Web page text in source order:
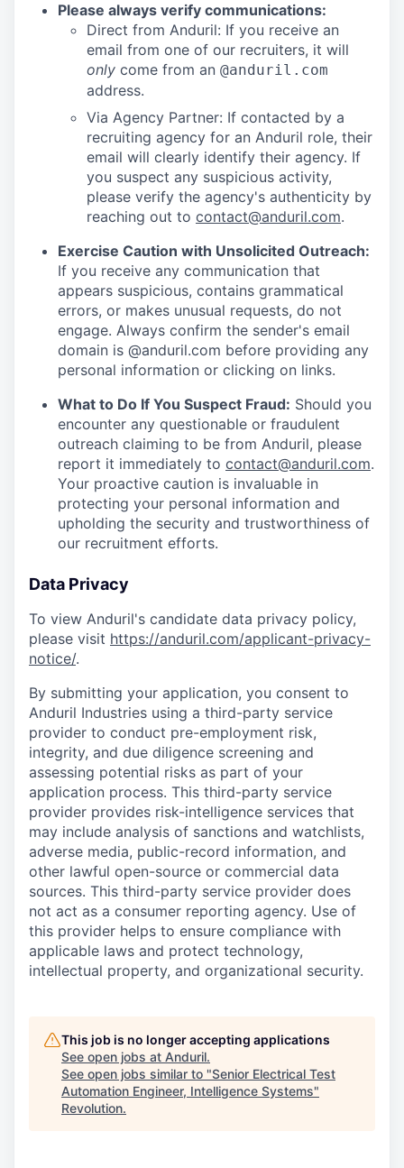
Please always verify communications:
Direct from Anduril: If you receive an
email from one of our recruiters, it will
only come from an @anduril.com
address.
Via Agency Partner: If contacted by a
recruiting agency for an Anduril role, their
email will clearly identify their agency. If
you suspect any suspicious activity,
please verify the agency's authenticity by
reaching out to contact@anduril.com.
Exercise Caution with Unsolicited Outreach:
If you receive any communication that
appears suspicious, contains grammatical
errors, or makes unusual requests, do not
engage. Always confirm the sender's email
domain is @anduril.com before providing any
personal information or clicking on links.
What to Do If You Suspect Fraud: Should you
encounter any questionable or fraudulent
outreach claiming to be from Anduril, please
report it immediately to contact@anduril.com.
Your proactive caution is invaluable in
protecting your personal information and
upholding the security and trustworthiness of
our recruitment efforts.
Data Privacy
To view Anduril's candidate data privacy policy,
please visit https://anduril.com/applicant-privacy-
notice/.
By submitting your application, you consent to
Anduril Industries using a third-party service
provider to conduct pre-employment risk,
integrity, and due diligence screening and
assessing potential risks as part of your
application process. This third-party service
provider provides risk-intelligence services that
may include analysis of sanctions and watchlists,
adverse media, public-record information, and
other lawful open-source or commercial data
sources. This third-party service provider does
not act as a consumer reporting agency. Use of
this provider helps to ensure compliance with
applicable laws and protect technology,
intellectual property, and organizational security.
This job is no longer accepting applications
See open jobs at Anduril.
See open jobs similar to "Senior Electrical Test
Automation Engineer, Intelligence Systems"
Revolution.